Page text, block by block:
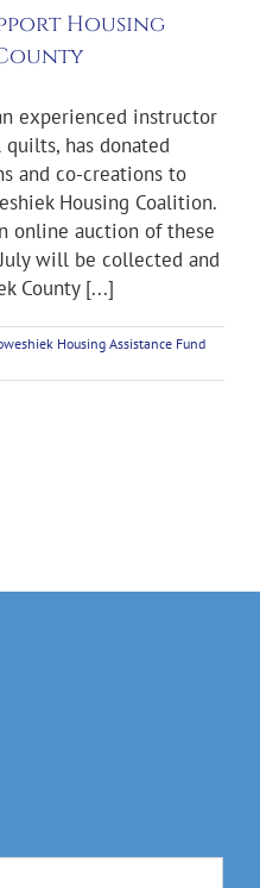
Housing
experienced instructor
has donated
and co-creations to
Housing Coalition.
online auction of these
will be collected and
County [...]
Housing Assistance Fund